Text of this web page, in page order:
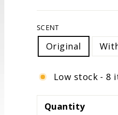
SCENT
Original
Low stock - 8
Quantity